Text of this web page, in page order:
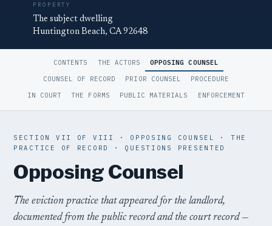
PROPERTY
The subject dwelling
Huntington Beach, CA 92648
CONTENTS THE ACTORS
OPPOSING COUNSEL
COUNSEL OF RECORD
PRIOR COUNSEL
PROCEDURE
IN COURT
THE FORMS PUBLIC MATERIALS ENFORCEMENT
SECTION VII OF VIII · OPPOSING COUNSEL · THE
PRACTICE OF RECORD · QUESTIONS PRESENTED
Opposing Counsel
The eviction practice that appeared for the landlord,
documented from the public record and the court record —